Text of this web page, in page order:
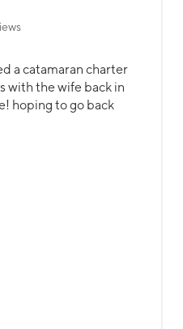
a catamaran charter
with the wife back in
hoping to go back